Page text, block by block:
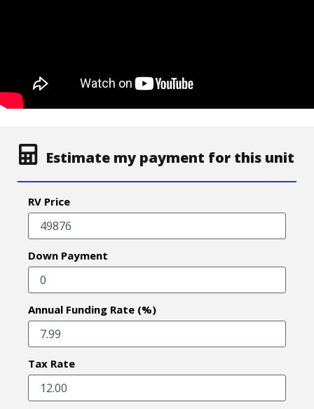
Estimate my payment for this unit
RV Price
Down Payment
Annual Funding Rate (%)
Tax Rate